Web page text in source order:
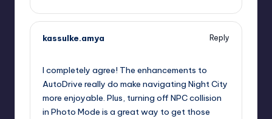
kassulke.amya
Reply
I completely agree! The enhancements to
AutoDrive really do make navigating Night City
more enjoyable. Plus, turning off NPC collision
in Photo Mode is a great way to get those